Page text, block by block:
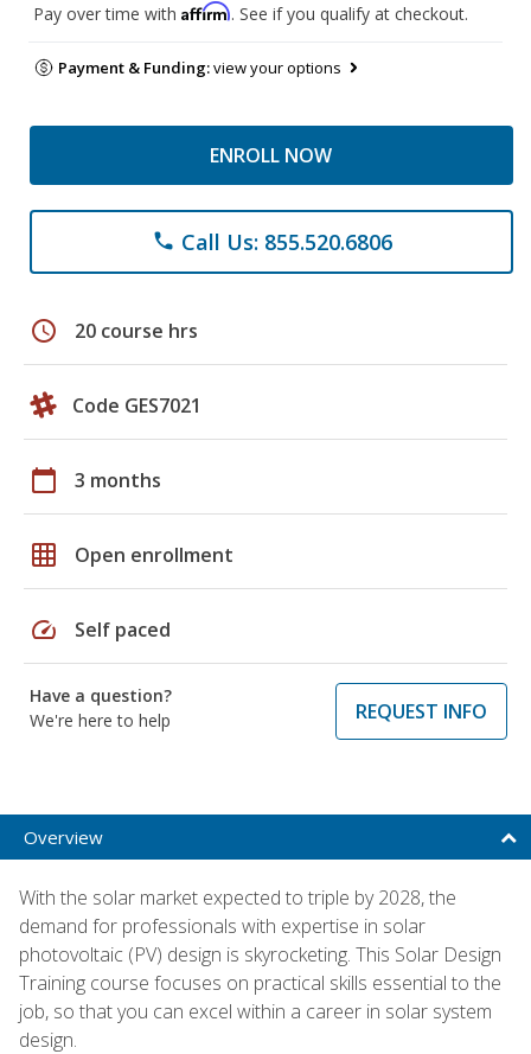
Pay over time with Affirm. See if you qualify at checkout.
Payment & Funding:view your options
ENROLL NOW
phone Call Us: 855.520.6806
schedule 20 course hrs
Code GES7021
calendar_today 3 months
grid_on Open enrollment
speed Self paced
Have a question?
We're here to help
REQUEST INFO
Overview
With the solar market expected to triple by 2028, the
demand for professionals with expertise in solar
photovoltaic (PV) design is skyrocketing. This Solar Design
Training course focuses on practical skills essential to the
job, so that you can excel within a career in solar system
design.